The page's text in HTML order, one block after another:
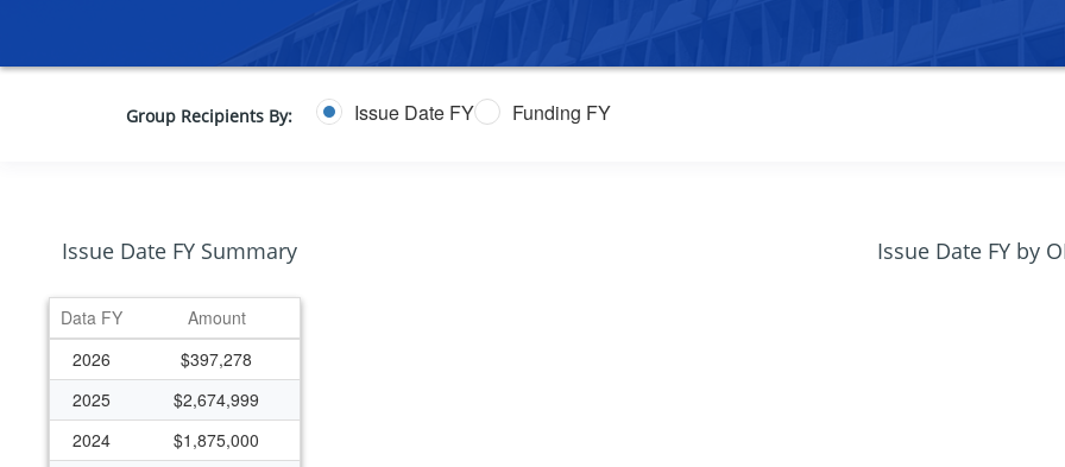
Group Recipients By: Issue Date FY Funding FY
Issue Date FY Summary
Data FY
Amount
2026
$397,278
2025
$2,674,999
2024
$1,875,000
Issue Date FY by